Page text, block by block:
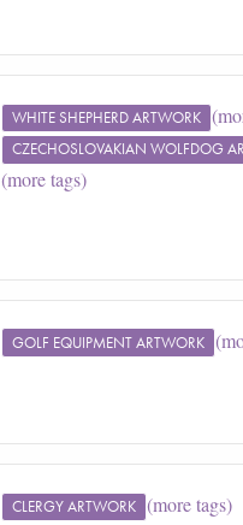
WHITE SHEPHERD ARTWORK
CZECHOSLOVAKIAN WOLFDOG
(more tags)
GOLF EQUIPMENT ARTWORK
CLERGY ARTWORK (more tags)